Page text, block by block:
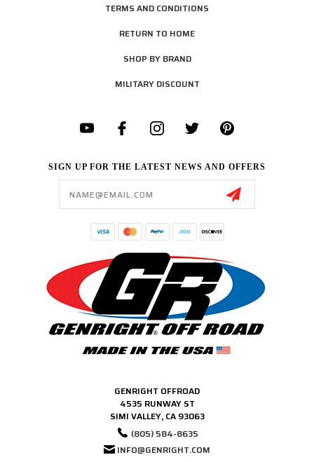
TERMS AND CONDITIONS
RETURN TO HOME
SHOP BY BRAND
MILITARY DISCOUNT
SIGN UP FOR THE LATEST NEWS AND OFFERS
GENRIGHT OFFROAD
4535 RUNWAY ST
SIMI VALLEY, CA 93063
(805) 584-8635
INFO@GENRIGHT.COM